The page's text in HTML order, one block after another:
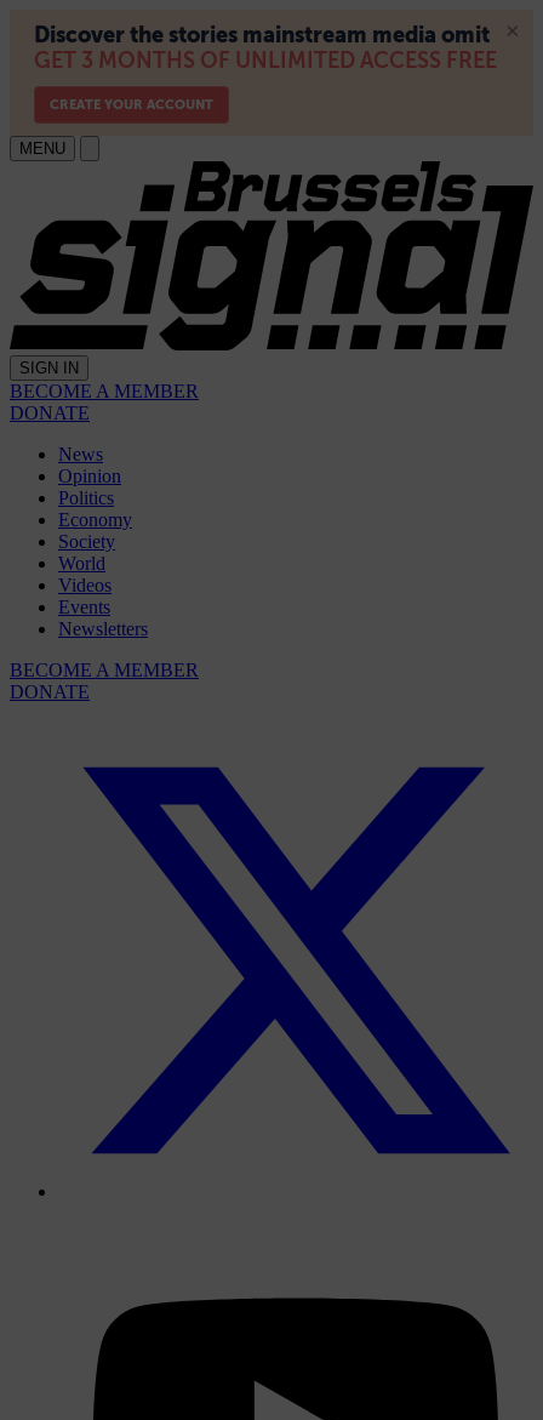
MENU
SIGN IN
BECOME A MEMBER
DONATE
News
Opinion
Politics
Economy
Society
World
Videos
Events
Newsletters
BECOME A MEMBER
DONATE